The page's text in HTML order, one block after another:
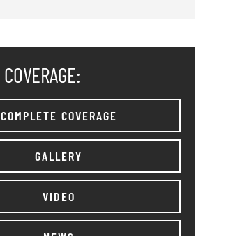
COMPLETE COVERAGE
GALLERY
VIDEO